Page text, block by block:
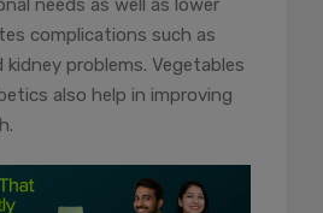
needs as well as lower
complications such as
kidney problems. Vegetables
also help in improving